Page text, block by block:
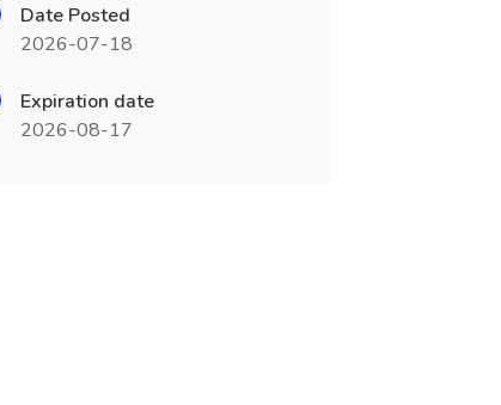
Date Posted
2026-07-18
Expiration date
2026-08-17